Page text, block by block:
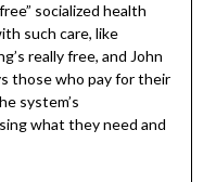
socialized health
such care, like
really free, and John
those who pay for their
system’s
what they need and